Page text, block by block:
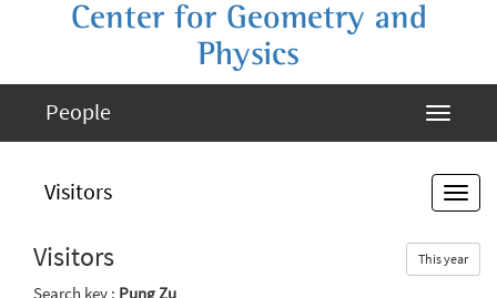
Center for Geometry and
Physics
People
Visitors
Visitors This year
Search key : Pung Zu